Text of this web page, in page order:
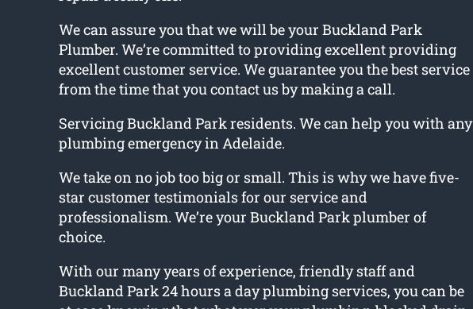
We can assure you that we will be your Buckland Park
Plumber. We’re committed to providing excellent providing
excellent customer service. We guarantee you the best service
from the time that you contact us by making a call.
Servicing Buckland Park residents. We can help you with any
plumbing emergency in Adelaide.
We take on no job too big or small. This is why we have five-
star customer testimonials for our service and
professionalism. We’re your Buckland Park plumber of
choice.
With our many years of experience, friendly staff and
Buckland Park 24 hours a day plumbing services, you can be